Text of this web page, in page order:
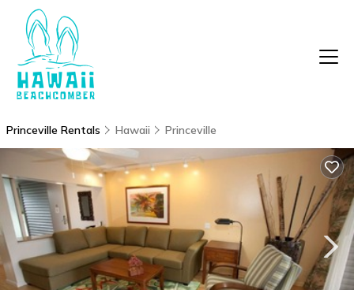
Princeville Rentals Hawaii Princeville